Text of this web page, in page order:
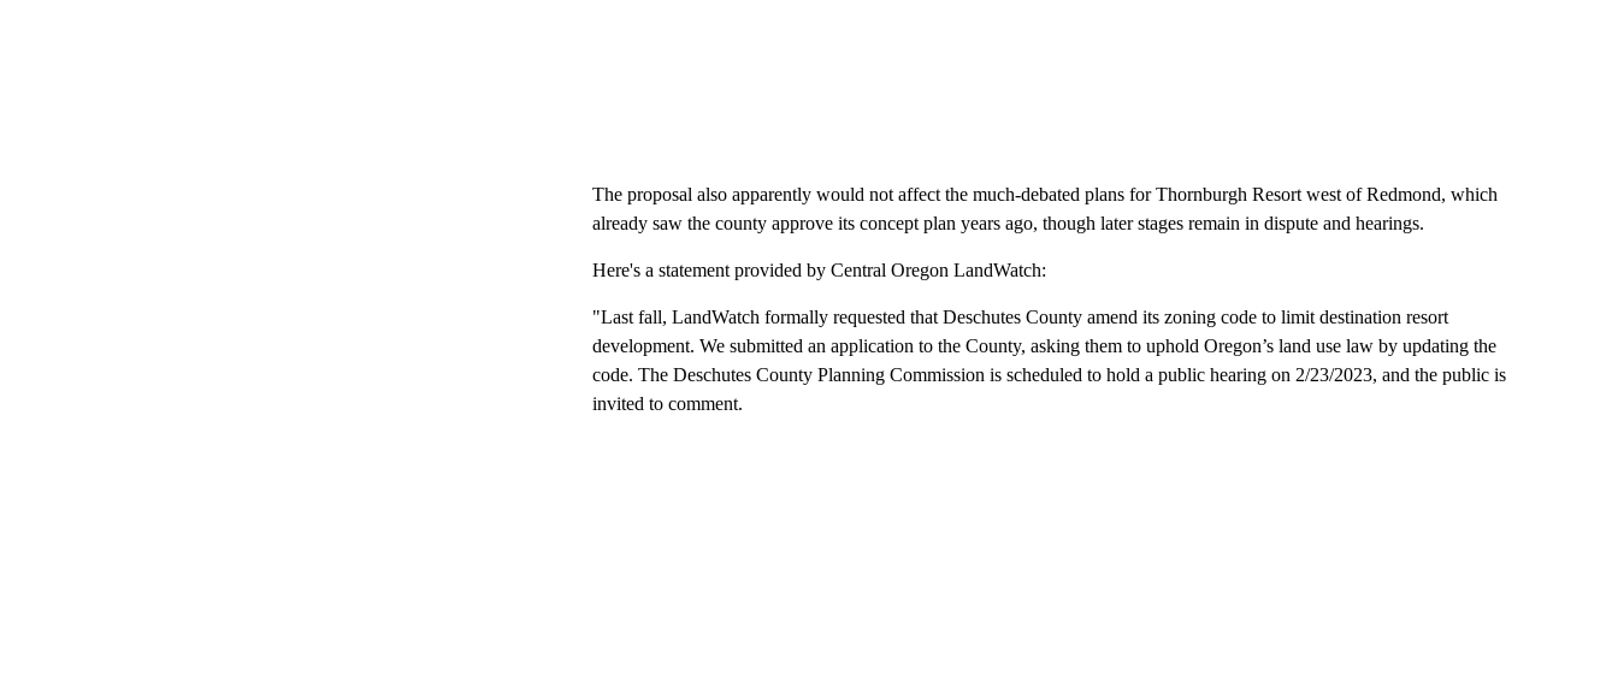
The proposal also apparently would not affect the much-debated plans for Thornburgh Resort west of Redmond, which
already saw the county approve its concept plan years ago, though later stages remain in dispute and hearings.
Here's a statement provided by Central Oregon LandWatch:
"Last fall, LandWatch formally requested that Deschutes County amend its zoning code to limit destination resort
development. We submitted an application to the County, asking them to uphold Oregon’s land use law by updating the
code. The Deschutes County Planning Commission is scheduled to hold a public hearing on 2/23/2023, and the public is
invited to comment.